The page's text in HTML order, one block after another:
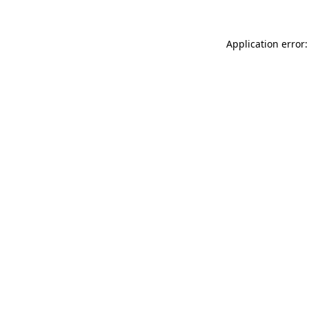
Application